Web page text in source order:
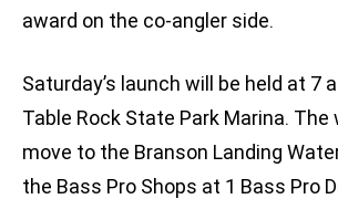
award on the co-angler side.
Saturday’s launch will be held at 7
Table Rock State Park Marina. The
move to the Branson Landing
the Bass Pro Shops at 1 Bass Pro